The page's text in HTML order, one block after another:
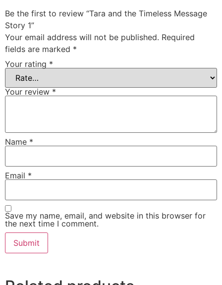
Be the first to review “Tara and the Timeless Message
Story 1”
Your email address will not be published. Required
fields are marked *
Your rating *
Your review *
Name *
Email *
Save my name, email, and website in this browser for
the next time I comment.